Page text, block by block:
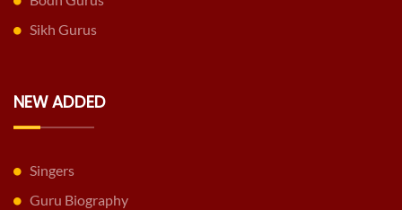
Sikh Gurus
NEW ADDED
Singers
Guru Biography